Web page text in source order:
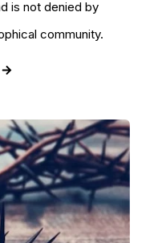
is not denied by
community.